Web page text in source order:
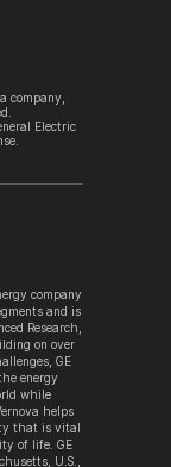
company,
Electric
company
and is
Research,
on over
GE
energy
while
helps
that is vital
of life. GE
U.S.,